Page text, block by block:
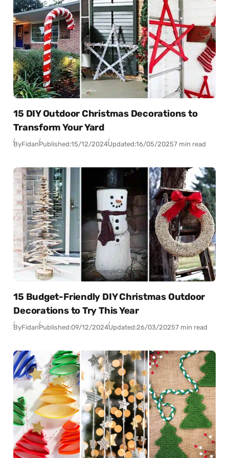
15 DIY Outdoor Christmas Decorations to
Transform Your Yard
ByFidanPublished:15/12/2024Updated:16/05/20257 min read
15 Budget-Friendly DIY Christmas Outdoor
Decorations to Try This Year
ByFidanPublished:09/12/2024Updated:26/03/20257 min read